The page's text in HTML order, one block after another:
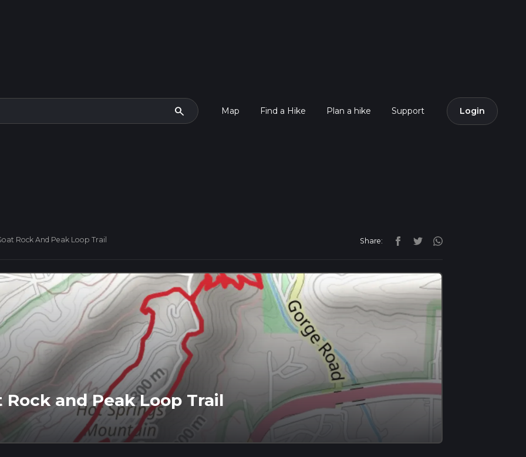
search Map Find a Hike Plan a hike Support Login
Rock And Peak Loop Trail Share:
Rock and Peak Loop Trail